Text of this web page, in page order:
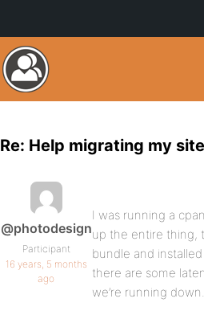
Re: Help migrating my
@photodesign
Participant
16 years, 5 months
ago
I was running a
up the entire thing,
bundle and
there are some
we’re running down.